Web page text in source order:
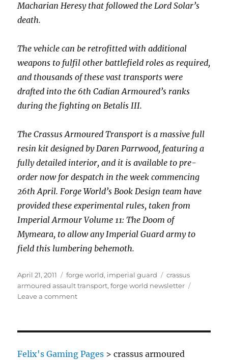
Macharian Heresy that followed the Lord Solar’s
death.
The vehicle can be retrofitted with additional
weapons to fulfil other battlefield roles as required,
and thousands of these vast transports were
drafted into the 6th Cadian Armoured’s ranks
during the fighting on Betalis III.
The Crassus Armoured Transport is a massive full
resin kit designed by Daren Parrwood, featuring a
fully detailed interior, and it is available to pre-
order now for despatch in the week commencing
26th April. Forge World’s Book Design team have
provided these experimental rules, taken from
Imperial Armour Volume 11: The Doom of
Mymeara, to allow any Imperial Guard army to
field this lumbering behemoth.
Posted
on
April 21, 2011 Categories
forge world, imperial guard Tags
crassus
armoured assault transport,forge world newsletter
Leave a commenton
Transport
Felix's Gaming Pages >crassus armoured